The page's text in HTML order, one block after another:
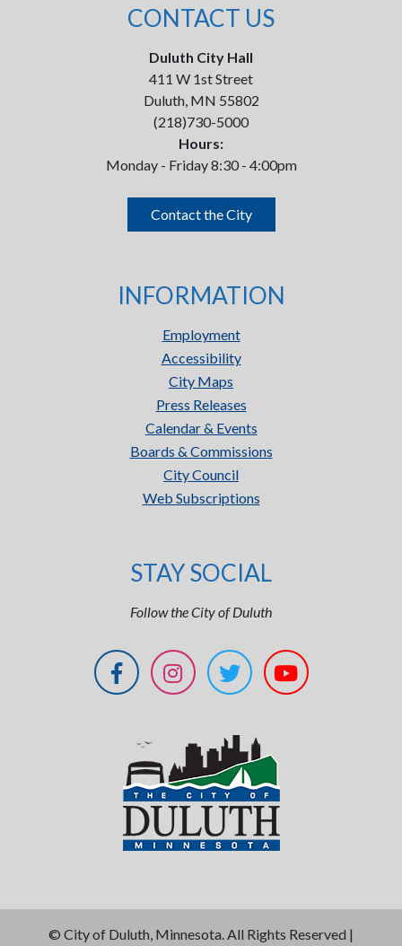
CONTACT US
Duluth City Hall
411 W 1st Street
Duluth, MN 55802
(218)730-5000
Hours:
Monday - Friday 8:30 - 4:00pm
Contact the City
INFORMATION
Employment
Accessibility
City Maps
Press Releases
Calendar & Events
Boards & Commissions
City Council
Web Subscriptions
STAY SOCIAL
Follow the City of Duluth
© City of Duluth, Minnesota. All Rights Reserved |